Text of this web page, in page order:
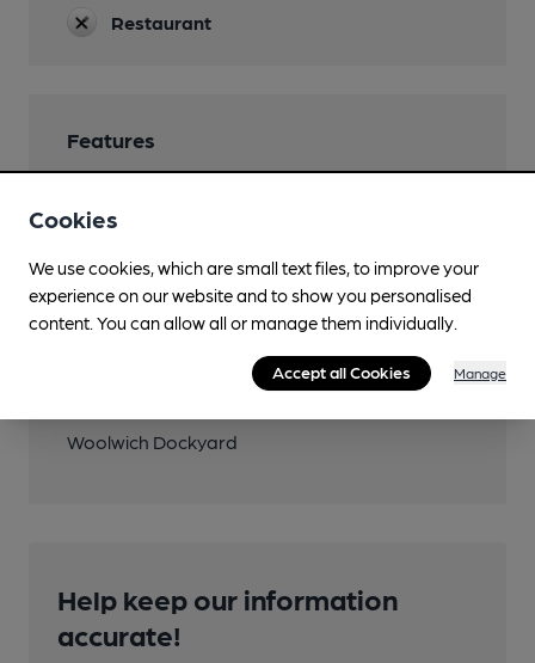
Restaurant
Features
Transport
Close to bus routes (200m)
London Buses: 161, 177, 180, 472
Woolwich Dockyard
Help keep our information
accurate!
Cookies
We use cookies, which are small text files, to improve your
experience on our website and to show you personalised
content. You can allow all or manage them individually.
Accept all Cookies Manage